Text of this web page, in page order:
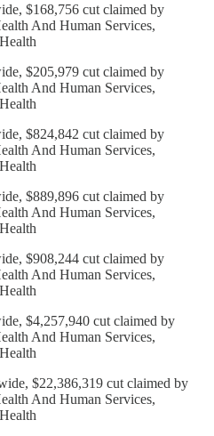
$168,756 cut claimed by
And Human Services,
$205,979 cut claimed by
And Human Services,
$824,842 cut claimed by
And Human Services,
$889,896 cut claimed by
And Human Services,
$908,244 cut claimed by
And Human Services,
$4,257,940 cut claimed by
And Human Services,
$22,386,319 cut claimed by
And Human Services,